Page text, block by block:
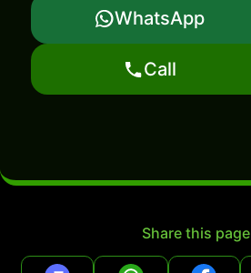
WhatsApp
Call
Share this page